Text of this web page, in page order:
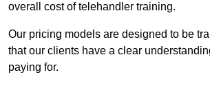
overall cost of telehandler training.
Our pricing models are designed to be
that our clients have a clear
paying for.